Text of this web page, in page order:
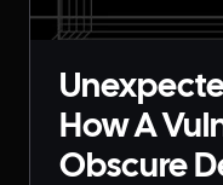
How A
Obscure